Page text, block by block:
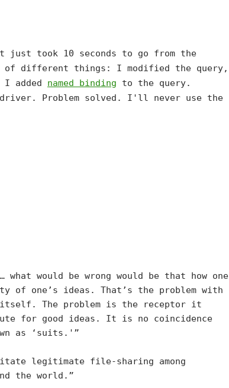
took 10 seconds to go from the
different things: I modified the query,
I added named binding to the query.
driver. Problem solved. I'll never use the
what would be wrong would be that how one
of one’s ideas. That’s the problem with
The problem is the receptor it
for good ideas. It is no coincidence
as ‘suits.'”
legitimate file-sharing among
the world.”